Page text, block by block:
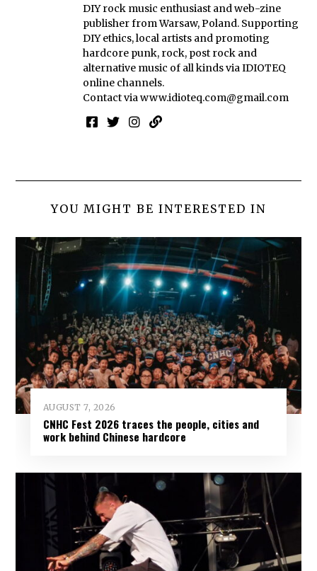
DIY rock music enthusiast and web-zine
publisher from Warsaw, Poland. Supporting
DIY ethics, local artists and promoting
hardcore punk, rock, post rock and
alternative music of all kinds via IDIOTEQ
online channels.
Contact viawww.idioteq.com@gmail.com
YOU MIGHT BE INTERESTED IN
AUGUST 7, 2026
CNHC Fest 2026 traces the people, cities and
work behind Chinese hardcore